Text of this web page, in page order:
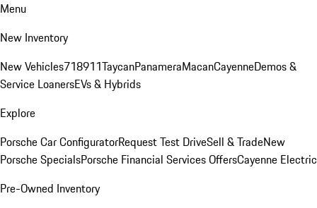
Menu
New Inventory
New Vehicles718911TaycanPanameraMacanCayenneDemos &
Service LoanersEVs & Hybrids
Explore
Porsche Car ConfiguratorRequest Test DriveSell & TradeNew
Porsche SpecialsPorsche Financial Services OffersCayenne Electric
Pre-Owned Inventory